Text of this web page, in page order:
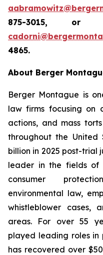
875-3015, or
4865.
About Berger
Berger Montague is
law firms focusing on
actions, and mass
throughout the United
billion in 2025 post-trial
leader in the fields of
consumer
environmental law,
whistleblower cases,
areas. For over 55
played leading roles in
has recovered over